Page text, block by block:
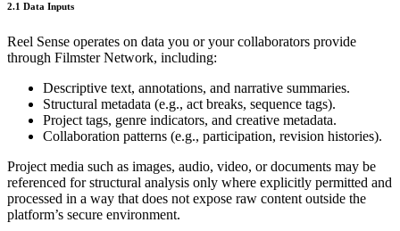
2.1 Data Inputs
Reel Sense operates on data you or your collaborators provide
through Filmster Network, including:
Descriptive text, annotations, and narrative summaries.
Structural metadata (e.g., act breaks, sequence tags).
Project tags, genre indicators, and creative metadata.
Collaboration patterns (e.g., participation, revision histories).
Project media such as images, audio, video, or documents may be
referenced for structural analysis only where explicitly permitted and
processed in a way that does not expose raw content outside the
platform’s secure environment.